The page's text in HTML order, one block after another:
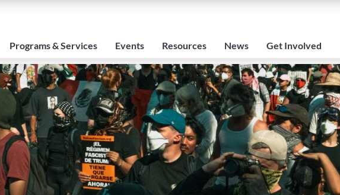
Programs & Services Events Resources News Get Involved